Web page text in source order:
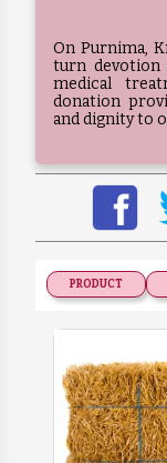
On Purnima,
turn devotion
medical
donation
and dignity to
PRODUCT